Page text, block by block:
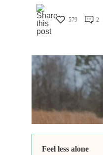
579 2
Feel less alone